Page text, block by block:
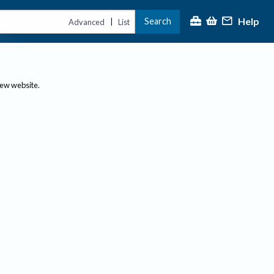
Advanced | List Search Help
website.